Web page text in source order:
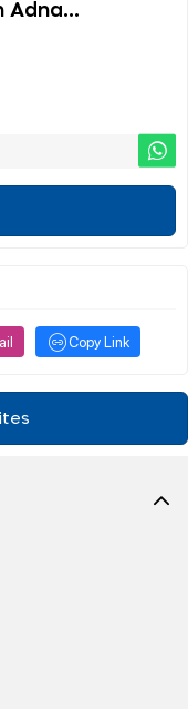
Adna...
Copy Link